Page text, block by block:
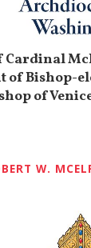
Cardinal
of Bishop-
of
W.